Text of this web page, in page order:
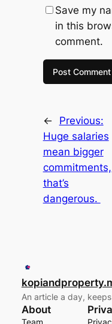
Save my
in this
comment.
←
Previous:
Huge salaries
mean bigger
commitments,
that’s
dangerous.
An article a day,
About